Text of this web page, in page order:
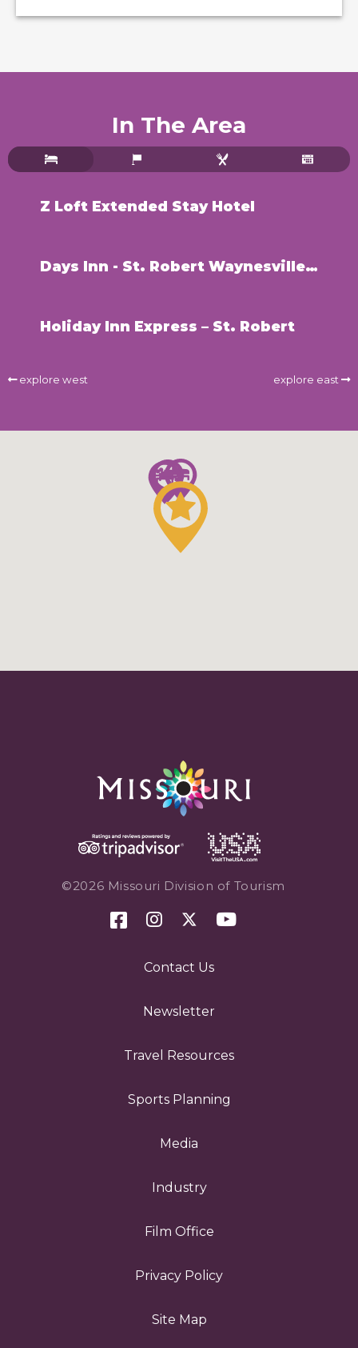
In The Area
Z Loft Extended Stay Hotel
Days Inn - St. Robert Waynesville/Ft. Leonard Wood
Holiday Inn Express – St. Robert
explore west explore east
©2026 Missouri Division of Tourism
Contact Us
Newsletter
Travel Resources
Sports Planning
Media
Industry
Film Office
Privacy Policy
Site Map